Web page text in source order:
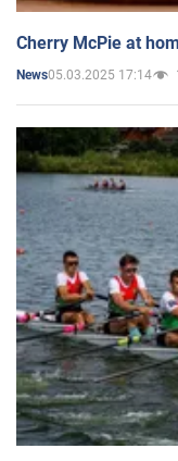
Cherry McPie at
News05.03.2025 17:14